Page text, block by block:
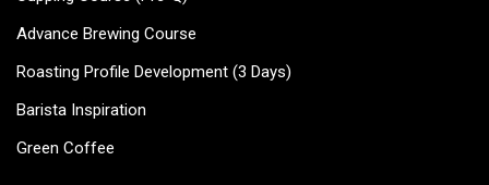
Advance Brewing Course
Roasting Profile Development (3 Days)
Barista Inspiration
Green Coffee